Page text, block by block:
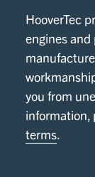
HooverTec
engines
you from
information,
terms.